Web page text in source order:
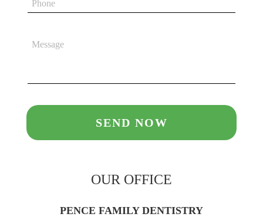
OUR OFFICE
PENCE FAMILY DENTISTRY